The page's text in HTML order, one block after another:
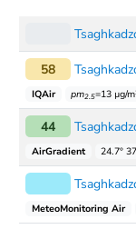
58
IQAir pm2.5=13 µg/
44
AirGradient 24.7°
MeteoMonitoring Air